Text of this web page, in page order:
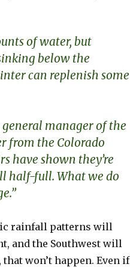
of water, but
below the
can replenish some
general manager of the
from the Colorado
have shown they’re
half-full. What we do
rainfall patterns will
and the Southwest will
won’t happen. Even if